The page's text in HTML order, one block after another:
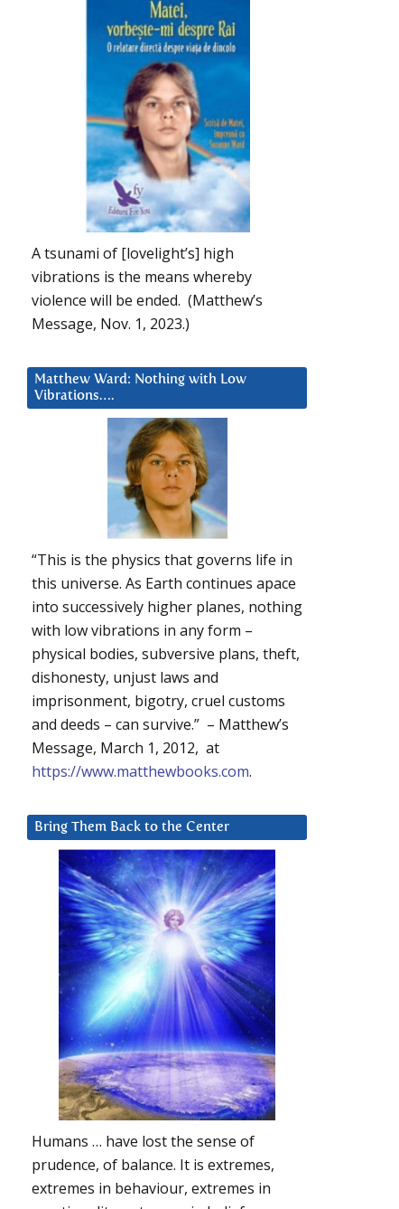
A tsunami of [lovelight’s] high
vibrations is the means whereby
violence will be ended. (Matthew’s
Message, Nov. 1, 2023.)
Matthew Ward: Nothing with Low
Vibrations….
“This is the physics that governs life in
this universe. As Earth continues apace
into successively higher planes, nothing
with low vibrations in any form –
physical bodies, subversive plans, theft,
dishonesty, unjust laws and
imprisonment, bigotry, cruel customs
and deeds – can survive.” – Matthew’s
Message, March 1, 2012, at
https://www.matthewbooks.com.
Bring Them Back to the Center
Humans … have lost the sense of
prudence, of balance. It is extremes,
extremes in behaviour, extremes in